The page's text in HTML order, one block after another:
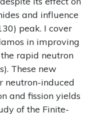
and influence
peak. I cover
in improving
rapid neutron
These new
neutron-induced
and fission yields
of the Finite-